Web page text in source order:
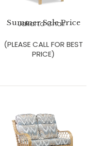
Jakarta Chair
Summer Sale Price
(PLEASE CALL FOR BEST
PRICE)